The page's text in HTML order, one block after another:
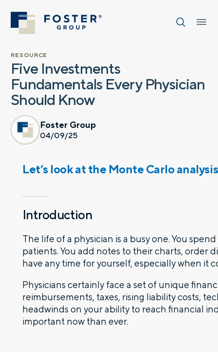
RESOURCE
Five Investments
Fundamentals Every Physician
Should Know
Foster Group
04/09/25
Let’s look at the Monte Carlo
Introduction
The life of a physician is a busy one. You
patients. You add notes to their charts, order
have any time for yourself, especially when it
Physicians certainly face a set of unique
reimbursements, taxes, rising liability costs,
headwinds on your ability to reach financial
important now than ever.